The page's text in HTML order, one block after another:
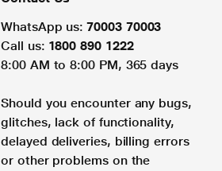
WhatsApp us: 70003 70003
Call us: 1800 890 1222
8:00 AM to 8:00 PM, 365 days
Should you encounter any bugs,
glitches, lack of functionality,
delayed deliveries, billing errors
or other problems on the